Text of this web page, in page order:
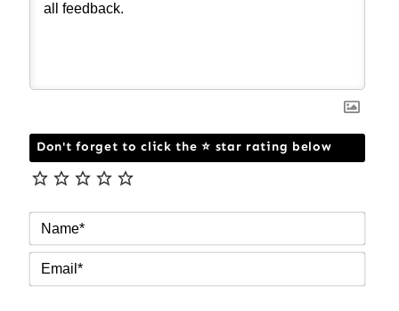
Don't forget to click the ⭐ star rating below